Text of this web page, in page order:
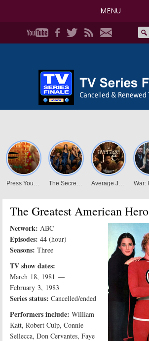
MENU
The Greatest American Hero
Network: ABC
Episodes: 44 (hour)
Seasons: Three
TV show dates:
March 18, 1981 —
February 3, 1983
Series status: Cancelled/ended
Performers include: William
Katt, Robert Culp, Connie
Sellecca, Don Cervantes, Faye